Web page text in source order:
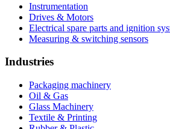
Instrumentation
Drives & Motors
Electrical spare parts and ignition
Measuring & switching sensors
Industries
Packaging machinery
Oil & Gas
Glass Machinery
Textile & Printing